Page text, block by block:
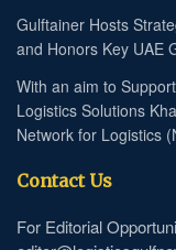
Gulftainer Hosts
and Honors Key UAE
With an aim to
Logistics Solutions
Network for Logistics
Contact Us
For Editorial